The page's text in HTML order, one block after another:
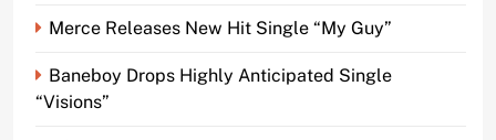
Merce Releases New Hit Single “My Guy”
Baneboy Drops Highly Anticipated Single
“Visions”